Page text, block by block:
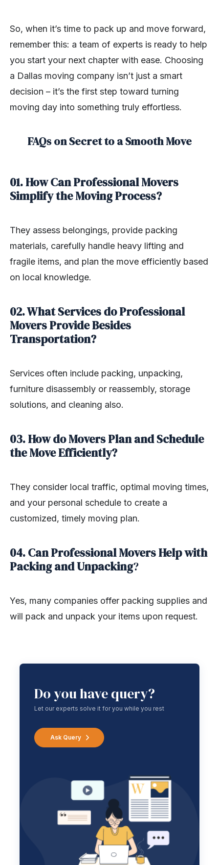
So, when it’s time to pack up and move forward,
remember this: a team of experts is ready to help
you start your next chapter with ease. Choosing
a Dallas moving company isn’t just a smart
decision – it’s the first step toward turning
moving day into something truly effortless.
FAQs on Secret to a Smooth Move
01. How Can Professional Movers
Simplify the Moving Process?
They assess belongings, provide packing
materials, carefully handle heavy lifting and
fragile items, and plan the move efficiently based
on local knowledge.
02. What Services do Professional
Movers Provide Besides
Transportation?
Services often include packing, unpacking,
furniture disassembly or reassembly, storage
solutions, and cleaning also.
03. How do Movers Plan and Schedule
the Move Efficiently?
They consider local traffic, optimal moving times,
and your personal schedule to create a
customized, timely moving plan.
04. Can Professional Movers Help with
Packing and Unpacking?
Yes, many companies offer packing supplies and
will pack and unpack your items upon request.
Do you have query?
Let our experts solve it for you while you rest
Ask Query